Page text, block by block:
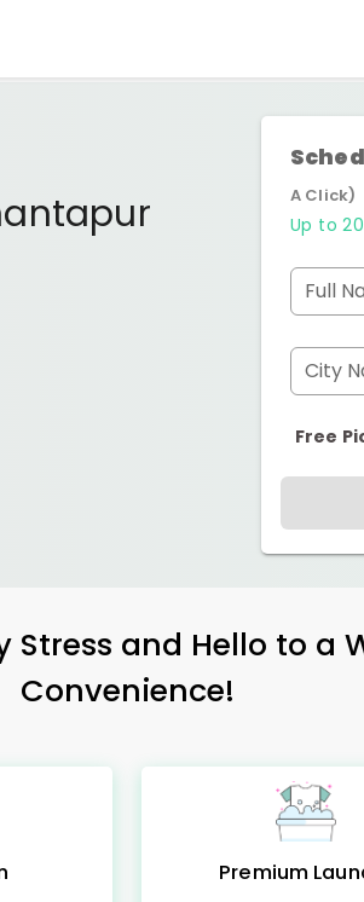
A Click)
Up to
Full
City
Free
and Hello to a
Convenience!
Premium